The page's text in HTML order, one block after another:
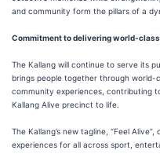
and community form the pillars of a
Commitment to delivering world-
The Kallang will continue to serve its
brings people together through
community experiences, contributing
Kallang Alive precinct to life.
The Kallang’s new tagline, “Feel
experiences for all across sport,